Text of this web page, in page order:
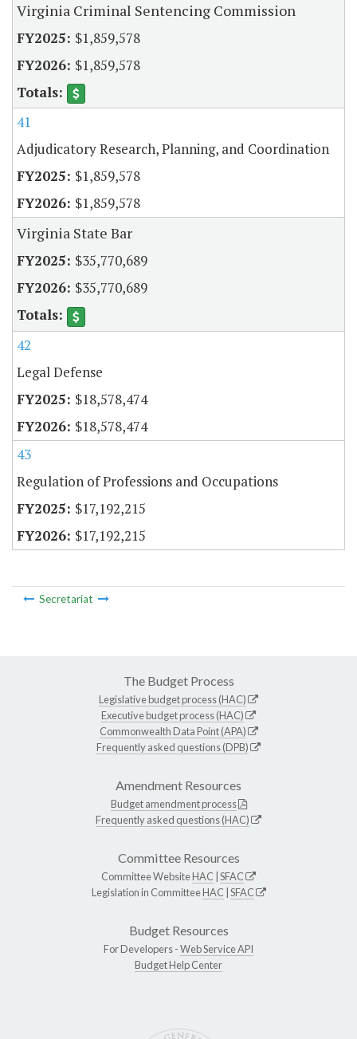
Virginia Criminal Sentencing Commission
$1,859,578
$1,859,578
41
Adjudicatory Research, Planning, and Coordination
$1,859,578
$1,859,578
Virginia State Bar
$35,770,689
$35,770,689
42
Legal Defense
$18,578,474
$18,578,474
43
Regulation of Professions and Occupations
$17,192,215
$17,192,215
Secretariat
The Budget Process
Legislative budget process (HAC)
Executive budget process (HAC)
Commonwealth Data Point (APA)
Frequently asked questions (DPB)
Amendment Resources
Budget amendment process
Frequently asked questions (HAC)
Committee Resources
Committee WebsiteHAC SFAC
Legislation in CommitteeHAC SFAC
Budget Resources
For Developers -Web Service API
Budget Help Center